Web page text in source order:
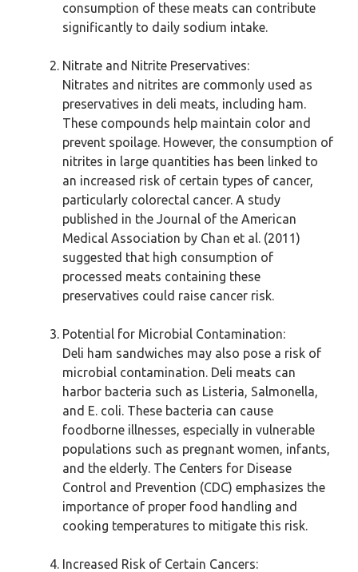
consumption of these meats can contribute
significantly to daily sodium intake.
Nitrate and Nitrite Preservatives:
Nitrates and nitrites are commonly used as
preservatives in deli meats, including ham.
These compounds help maintain color and
prevent spoilage. However, the consumption of
nitrites in large quantities has been linked to
an increased risk of certain types of cancer,
particularly colorectal cancer. A study
published in the Journal of the American
Medical Association by Chan et al. (2011)
suggested that high consumption of
processed meats containing these
preservatives could raise cancer risk.
Potential for Microbial Contamination:
Deli ham sandwiches may also pose a risk of
microbial contamination. Deli meats can
harbor bacteria such as Listeria, Salmonella,
and E. coli. These bacteria can cause
foodborne illnesses, especially in vulnerable
populations such as pregnant women, infants,
and the elderly. The Centers for Disease
Control and Prevention (CDC) emphasizes the
importance of proper food handling and
cooking temperatures to mitigate this risk.
Increased Risk of Certain Cancers: